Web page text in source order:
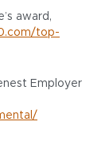
award,
top-
Employer